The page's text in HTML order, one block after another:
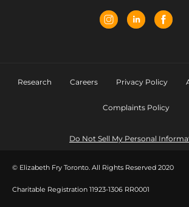
Research Careers Privacy Policy
Complaints Policy
Do Not Sell My Personal
© Elizabeth Fry Toronto. All Rights Reserved 2020
Charitable Registration 11923-1306 RR0001